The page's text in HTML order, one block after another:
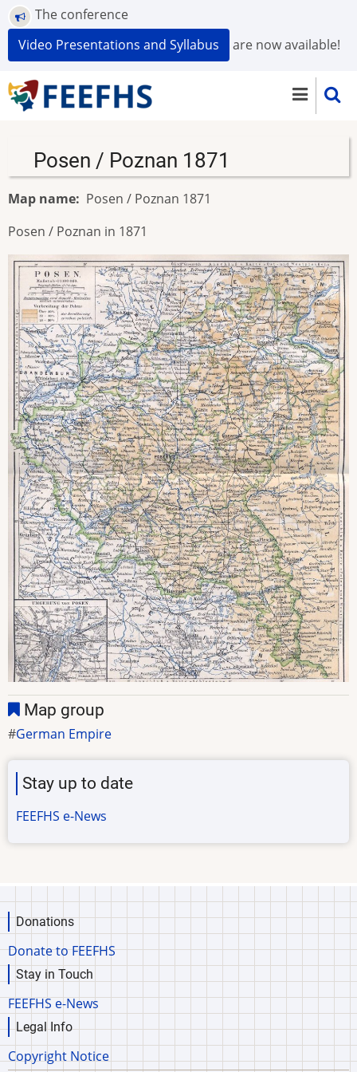
Skip
to
main
The conference
Video Presentations and Syllabus
are now available!
Posen / Poznan 1871
Map name
Posen / Poznan 1871
Posen / Poznan in 1871
Map group
German Empire
Stay up to date
FEEFHS e-News
Donations
Donate to FEEFHS
Stay in Touch
FEEFHS e-News
Legal Info
Copyright Notice